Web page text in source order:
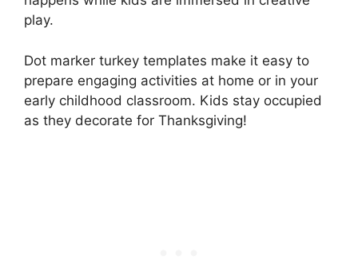
play.
Dot marker turkey templates make it easy to
prepare engaging activities at home or in your
early childhood classroom. Kids stay occupied
as they decorate for Thanksgiving!